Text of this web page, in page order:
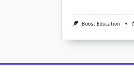
Boost Education